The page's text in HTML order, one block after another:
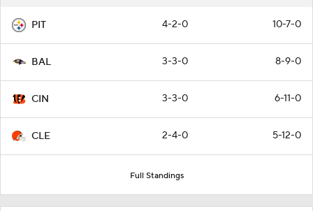
PIT 4-2-0 10-7-0
BAL 3-3-0 8-9-0
CIN 3-3-0 6-11-0
CLE 2-4-0 5-12-0
Full Standings